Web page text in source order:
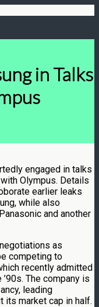
in Talks
engaged in talks
Olympus. Details
earlier leaks
while also
and another
as
competing to
recently admitted
The company is
leading
its market cap in half.